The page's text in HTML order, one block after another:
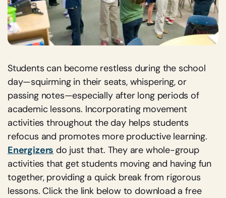
Students can become restless during the school
day—squirming in their seats, whispering, or
passing notes—especially after long periods of
academic lessons. Incorporating movement
activities throughout the day helps students
refocus and promotes more productive learning.
Energizers do just that. They are whole-group
activities that get students moving and having fun
together, providing a quick break from rigorous
lessons. Click the link below to download a free